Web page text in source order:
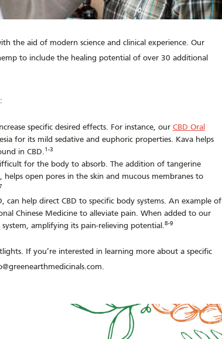
the aid of modern science and clinical experience. Our
to include the healing potential of over 30 additional
specific desired effects. For instance, our CBD Oral
for its mild sedative and euphoric properties. Kava helps
in CBD. 1-3
for the body to absorb. The addition of tangerine
open pores in the skin and mucous membranes to
help direct CBD to specific body systems. An example of
Chinese Medicine to alleviate pain. When added to our
amplifying its pain-relieving potential.8-9
If you’re interested in learning more about a specific